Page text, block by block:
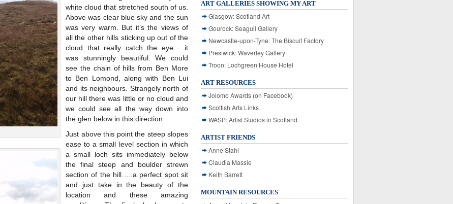
white cloud that stretched south of us.
Above was clear blue sky and the sun
was very warm. But it’s the views of
all the other hills sticking up out of the
cloud that really catch the eye …it
was stunningly beautiful. We could
see the chain of hills from Ben More
to Ben Lomond, along with Ben Lui
and its neighbours. Strangely north of
our hill there was little or no cloud and
we could see all the way down into
the glen below in this direction.
Just above this point the steep slopes
ease to a small level section in which
a small loch sits immediately below
the final steep and boulder strewn
section of the hill…..a perfect spot sit
and just take in the beauty of the
location and these amazing
ART GALLERIES SHOWING MY ART
Glasgow: Scotland Art
Gourock: Seagull Gallery
Newcastle-upon-Tyne: The Biscuit Factory
Prestwick: Waverley Gallery
Troon: Lochgreen House Hotel
ART RESOURCES
Jolomo Awards (on Facebook)
Scottish Arts Links
WASP: Artist Studios in Scotland
ARTIST FRIENDS
Anne Stahl
Claudia Massie
Keith Barrett
MOUNTAIN RESOURCES